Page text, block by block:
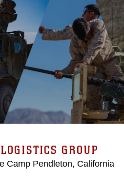
GROUP
Camp Pendleton, California